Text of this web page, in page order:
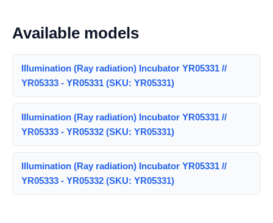
Available models
Illumination (Ray radiation) Incubator YR05331 //
YR05333 - YR05331 (SKU: YR05331)
Illumination (Ray radiation) Incubator YR05331 //
YR05333 - YR05332 (SKU: YR05331)
Illumination (Ray radiation) Incubator YR05331 //
YR05333 - YR05332 (SKU: YR05331)